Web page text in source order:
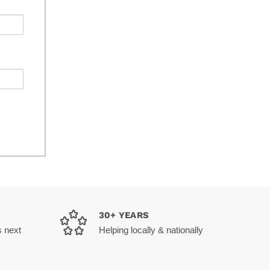
next
30+ YEARS
Helping locally & nationally